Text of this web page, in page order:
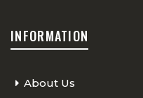
INFORMATION
About Us